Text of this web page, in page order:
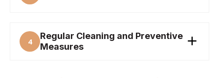
4
Regular Cleaning and Preventive
Measures